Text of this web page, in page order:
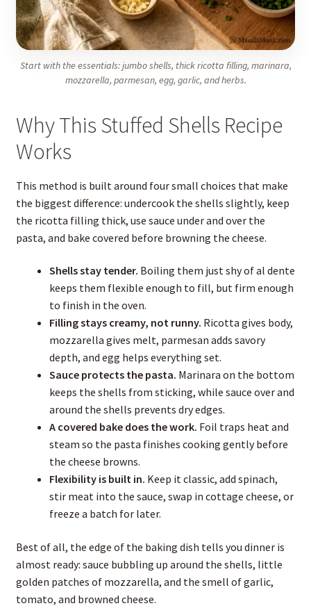
Start with the essentials: jumbo shells, thick ricotta filling, marinara,
mozzarella, parmesan, egg, garlic, and herbs.
Why This Stuffed Shells Recipe
Works
This method is built around four small choices that make
the biggest difference: undercook the shells slightly, keep
the ricotta filling thick, use sauce under and over the
pasta, and bake covered before browning the cheese.
Shells stay tender. Boiling them just shy of al dente
keeps them flexible enough to fill, but firm enough
to finish in the oven.
Filling stays creamy, not runny. Ricotta gives body,
mozzarella gives melt, parmesan adds savory
depth, and egg helps everything set.
Sauce protects the pasta. Marinara on the bottom
keeps the shells from sticking, while sauce over and
around the shells prevents dry edges.
A covered bake does the work. Foil traps heat and
steam so the pasta finishes cooking gently before
the cheese browns.
Flexibility is built in. Keep it classic, add spinach,
stir meat into the sauce, swap in cottage cheese, or
freeze a batch for later.
Best of all, the edge of the baking dish tells you dinner is
almost ready: sauce bubbling up around the shells, little
golden patches of mozzarella, and the smell of garlic,
tomato, and browned cheese.